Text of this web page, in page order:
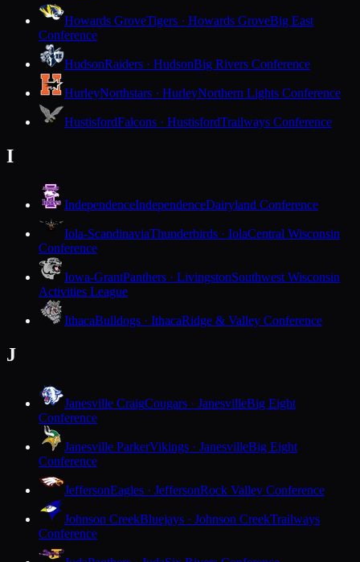
Howards GroveTigers · Howards GroveBig East
Conference
HudsonRaiders · HudsonBig Rivers Conference
HurleyNorthstars · HurleyNorthern Lights Conference
HustisfordFalcons · HustisfordTrailways Conference
I
IndependenceIndependenceDairyland Conference
Iola-ScandinaviaThunderbirds · IolaCentral Wisconsin
Conference
Iowa-GrantPanthers · LivingstonSouthwest Wisconsin
Activities League
IthacaBulldogs · IthacaRidge & Valley Conference
J
Janesville CraigCougars · JanesvilleBig Eight
Conference
Janesville ParkerVikings · JanesvilleBig Eight
Conference
JeffersonEagles · JeffersonRock Valley Conference
Johnson CreekBluejays · Johnson CreekTrailways
Conference